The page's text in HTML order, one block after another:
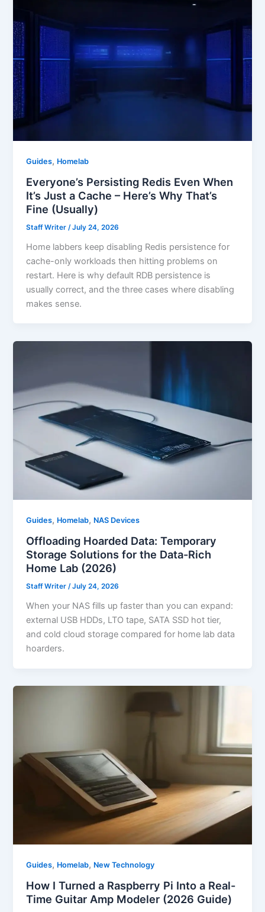
Guides, Homelab
Everyone’s Persisting Redis Even When
It’s Just a Cache – Here’s Why That’s
Fine (Usually)
Staff Writer /July 24, 2026
Home labbers keep disabling Redis persistence for
cache-only workloads then hitting problems on
restart. Here is why default RDB persistence is
usually correct, and the three cases where disabling
makes sense.
Guides, Homelab, NAS Devices
Offloading Hoarded Data: Temporary
Storage Solutions for the Data-Rich
Home Lab (2026)
Staff Writer/July 24, 2026
When your NAS fills up faster than you can expand:
external USB HDDs, LTO tape, SATA SSD hot tier,
and cold cloud storage compared for home lab data
hoarders.
Guides, Homelab, New Technology
How I Turned a Raspberry Pi Into a Real-
Time Guitar Amp Modeler (2026 Guide)